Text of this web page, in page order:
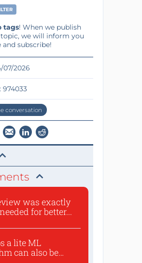
tags! When we publish
we will inform you
subscribe!
07/2026
conversation
was exactly
for better...
a lite ML
can also be